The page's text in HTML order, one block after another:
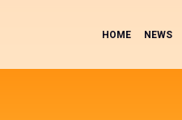
HOME NEWS